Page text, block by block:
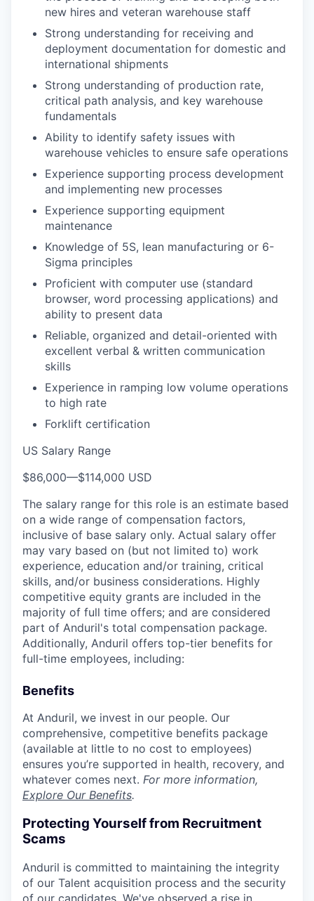
new hires and veteran warehouse staff
Strong understanding for receiving and
deployment documentation for domestic and
international shipments
Strong understanding of production rate,
critical path analysis, and key warehouse
fundamentals
Ability to identify safety issues with
warehouse vehicles to ensure safe operations
Experience supporting process development
and implementing new processes
Experience supporting equipment
maintenance
Knowledge of 5S, lean manufacturing or 6-
Sigma principles
Proficient with computer use (standard
browser, word processing applications) and
ability to present data
Reliable, organized and detail-oriented with
excellent verbal & written communication
skills
Experience in ramping low volume operations
to high rate
Forklift certification
US Salary Range
$86,000—$114,000 USD
The salary range for this role is an estimate based
on a wide range of compensation factors,
inclusive of base salary only. Actual salary offer
may vary based on (but not limited to) work
experience, education and/or training, critical
skills, and/or business considerations. Highly
competitive equity grants are included in the
majority of full time offers; and are considered
part of Anduril's total compensation package.
Additionally, Anduril offers top-tier benefits for
full-time employees, including:
Benefits
At Anduril, we invest in our people. Our
comprehensive, competitive benefits package
(available at little to no cost to employees)
ensures you’re supported in health, recovery, and
whatever comes next. For more information,
Explore Our Benefits.
Protecting Yourself from Recruitment
Scams
Anduril is committed to maintaining the integrity
of our Talent acquisition process and the security